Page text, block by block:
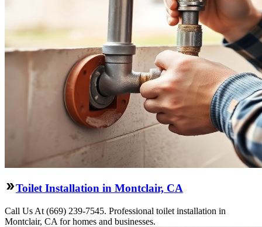
Toilet Installation in Montclair, CA
Call Us At (669) 239-7545. Professional toilet installation in
Montclair, CA for homes and businesses.